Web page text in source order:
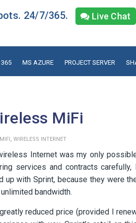
24/7/365. Live Chat
365 MS AZURE PROJECT SERVER
MiFi
MIFI WIRELESS INTERNET
Internet was my only
services and contracts carefully,
with Sprint, because they were
bandwidth.
reduced price (provided I